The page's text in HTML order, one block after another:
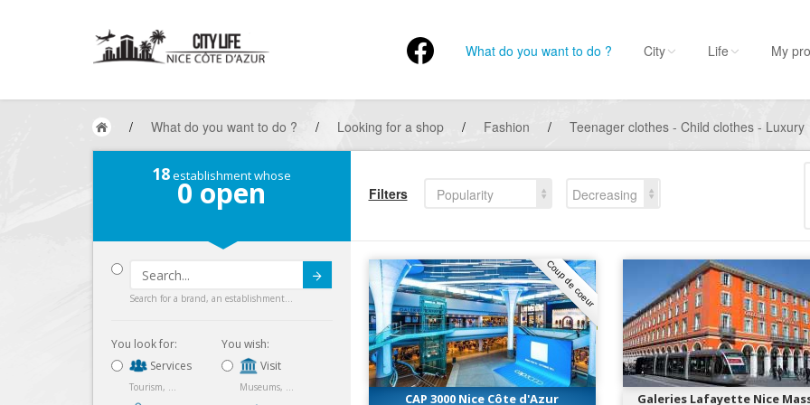
What do you want to do ? City Life My
/ What do you want to do ? / Looking for a shop / Fashion / Teenager clothes - Child clothes - Luxury
18establishment whose
0 open
Search for a brand, an establishment...
You look for:
Services
Tourism, ...
You wish:
Visit
Museums, ...
Filters Popularity
Decreasing
Coup de coeur
CAP 3000 Nice Côte d'Azur
Galeries Lafayette Nice